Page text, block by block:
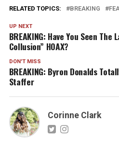
RELATED TOPICS: BREAKING
UP NEXT
BREAKING: Have You Seen
Collusion” HOAX?
DON'T MISS
BREAKING: Byron Donalds
Staffer
Corinne Clark